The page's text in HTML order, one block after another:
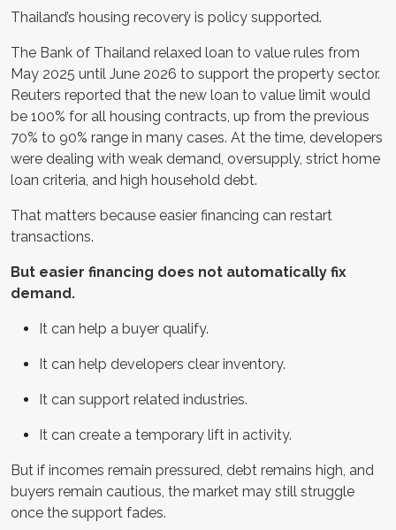
Thailand’s housing recovery is policy supported.
The Bank of Thailand relaxed loan to value rules from
May 2025 until June 2026 to support the property sector.
Reuters reported that the new loan to value limit would
be 100% for all housing contracts, up from the previous
70% to 90% range in many cases. At the time, developers
were dealing with weak demand, oversupply, strict home
loan criteria, and high household debt.
That matters because easier financing can restart
transactions.
But easier financing does not automatically fix
demand.
It can help a buyer qualify.
It can help developers clear inventory.
It can support related industries.
It can create a temporary lift in activity.
But if incomes remain pressured, debt remains high, and
buyers remain cautious, the market may still struggle
once the support fades.